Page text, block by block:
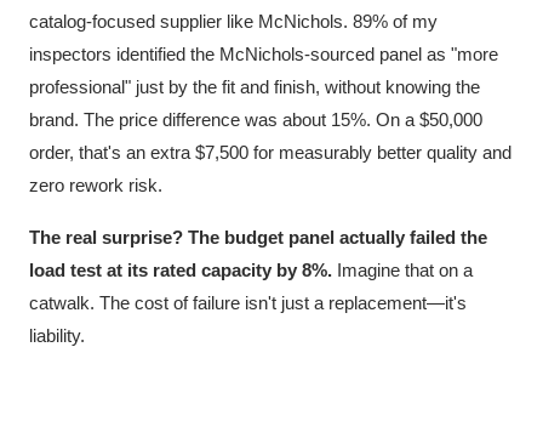
catalog-focused supplier like McNichols. 89% of my
inspectors identified the McNichols-sourced panel as "more
professional" just by the fit and finish, without knowing the
brand. The price difference was about 15%. On a $50,000
order, that's an extra $7,500 for measurably better quality and
zero rework risk.
The real surprise? The budget panel actually failed the
load test at its rated capacity by 8%. Imagine that on a
catwalk. The cost of failure isn't just a replacement—it's
liability.